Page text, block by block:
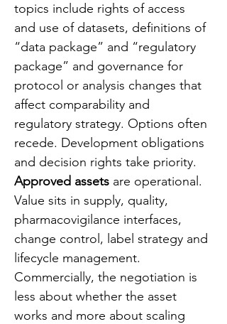
topics include rights of access
and use of datasets, definitions of
“data package” and “regulatory
package” and governance for
protocol or analysis changes that
affect comparability and
regulatory strategy. Options often
recede. Development obligations
and decision rights take priority.
Approved assets are operational.
Value sits in supply, quality,
pharmacovigilance interfaces,
change control, label strategy and
lifecycle management.
Commercially, the negotiation is
less about whether the asset
works and more about scaling